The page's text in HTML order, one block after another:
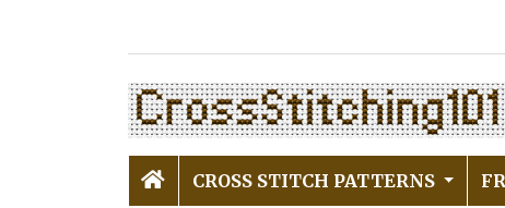
CROSS STITCH PATTERNS